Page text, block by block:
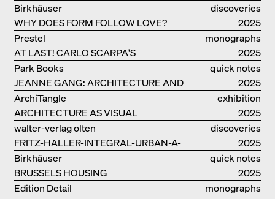
discoveries
WHY DOES FORM FOLLOW LOVE?
Birkhäuser
2025
monographs
AT LAST! CARLO SCARPA'S
COMPLETE OEUVRE
Prestel
2025
quick notes
JEANNE GANG: ARCHITECTURE AND
THE ART OF GRAFTING
Park Books
2025
exhibition
catalogue
ARCHITECTURE AS VISUAL
INVESTIGATION
ArchiTangle
2025
discoveries
FRITZ-HALLER-INTEGRAL-URBAN-A-
MODEL
walter-verlag olten
2025
quick notes
BRUSSELS HOUSING
Birkhäuser
2025
monographs
Edition Detail